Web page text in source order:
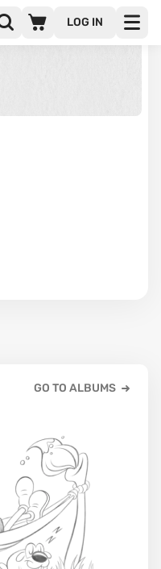
LOG IN
GO TO ALBUMS